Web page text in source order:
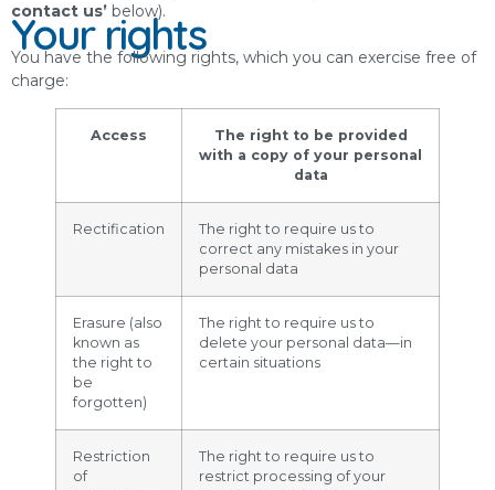
contact us’ below).
Your rights
You have the following rights, which you can exercise free of
charge:
Access
The right to be provided
with a copy of your personal
data
Rectification
The right to require us to
correct any mistakes in your
personal data
Erasure (also
known as
the right to
be
forgotten)
The right to require us to
delete your personal data—in
certain situations
Restriction
of
The right to require us to
restrict processing of your